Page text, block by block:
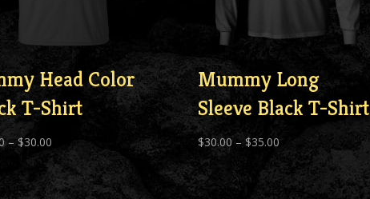
Head Color
T-Shirt
– $30.00Price
range:
$25.00
Mummy Long
Sleeve Black T-Shirt
$30.00 – $35.00Price
range:
$30.00